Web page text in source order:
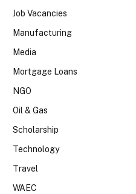
Job Vacancies
Manufacturing
Media
Mortgage Loans
NGO
Oil & Gas
Scholarship
Technology
Travel
WAEC